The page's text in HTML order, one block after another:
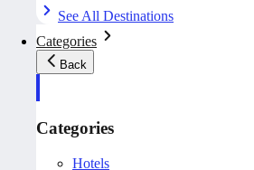
See All Destinations
Categories
Back
Categories
Hotels